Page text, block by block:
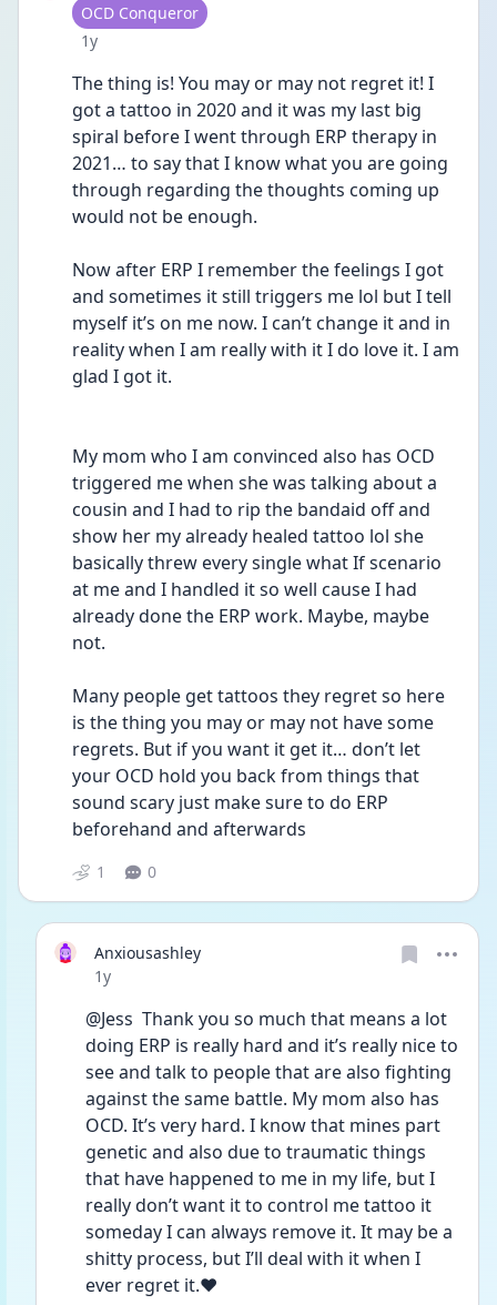
User type
OCD Conqueror
Date posted
1y
The thing is! You may or may not regret it! I
got a tattoo in 2020 and it was my last big
spiral before I went through ERP therapy in
2021… to say that I know what you are going
through regarding the thoughts coming up
would not be enough.
Now after ERP I remember the feelings I got
and sometimes it still triggers me lol but I tell
myself it’s on me now. I can’t change it and in
reality when I am really with it I do love it. I am
glad I got it.
My mom who I am convinced also has OCD
triggered me when she was talking about a
cousin and I had to rip the bandaid off and
show her my already healed tattoo lol she
basically threw every single what If scenario
at me and I handled it so well cause I had
already done the ERP work. Maybe, maybe
not.
Many people get tattoos they regret so here
is the thing you may or may not have some
regrets. But if you want it get it… don’t let
your OCD hold you back from things that
sound scary just make sure to do ERP
beforehand and afterwards
1 0
Anxiousashley
Date posted
1y
@Jess  Thank you so much that means a lot
doing ERP is really hard and it’s really nice to
see and talk to people that are also fighting
against the same battle. My mom also has
OCD. It’s very hard. I know that mines part
genetic and also due to traumatic things
that have happened to me in my life, but I
really don’t want it to control me tattoo it
someday I can always remove it. It may be a
shitty process, but I’ll deal with it when I
ever regret it.❤️